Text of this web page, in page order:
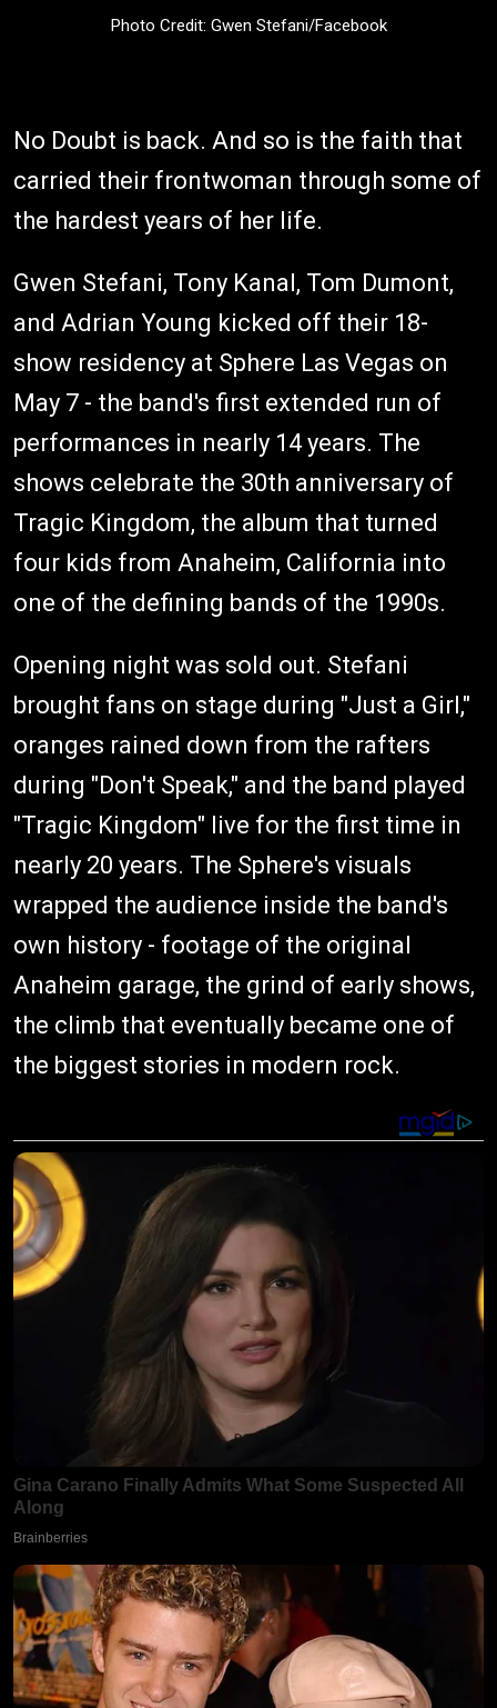
Photo Credit: Gwen Stefani/Facebook
No Doubt is back. And so is the faith that
carried their frontwoman through some of
the hardest years of her life.
Gwen Stefani, Tony Kanal, Tom Dumont,
and Adrian Young kicked off their 18-
show residency at Sphere Las Vegas on
May 7 - the band's first extended run of
performances in nearly 14 years. The
shows celebrate the 30th anniversary of
Tragic Kingdom, the album that turned
four kids from Anaheim, California into
one of the defining bands of the 1990s.
Opening night was sold out. Stefani
brought fans on stage during "Just a Girl,"
oranges rained down from the rafters
during "Don't Speak," and the band played
"Tragic Kingdom" live for the first time in
nearly 20 years. The Sphere's visuals
wrapped the audience inside the band's
own history - footage of the original
Anaheim garage, the grind of early shows,
the climb that eventually became one of
the biggest stories in modern rock.